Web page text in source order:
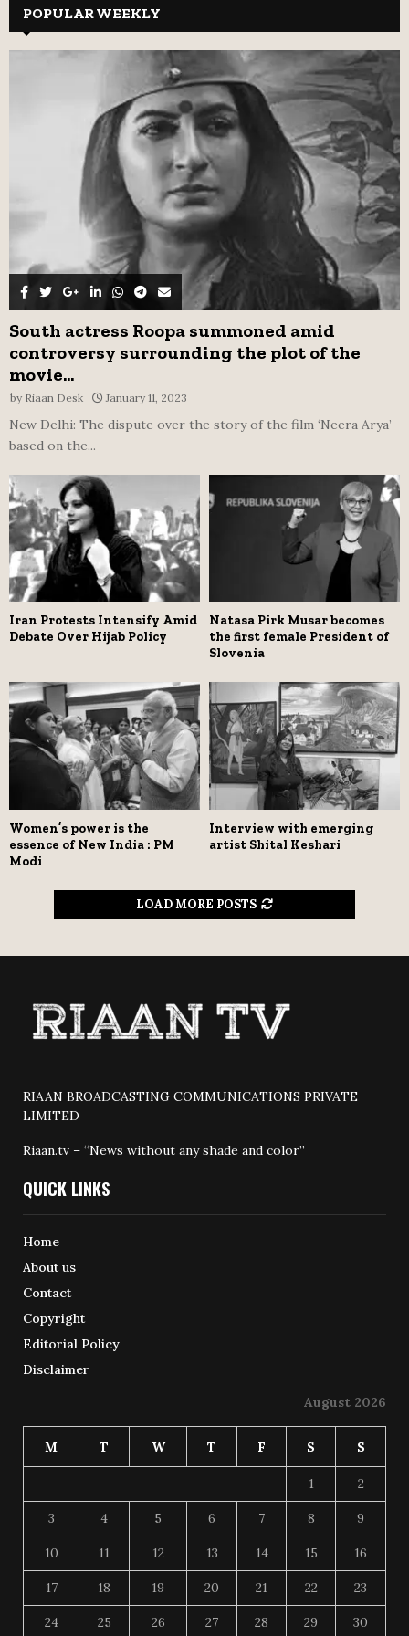
f
A
R
C
H
POPULAR WEEKLY
South actress Roopa summoned amid
controversy surrounding the plot of the
movie...
by Riaan Desk January 11, 2023
New Delhi: The dispute over the story of the film ‘Neera Arya’
based on the...
Iran Protests Intensify Amid
Debate Over Hijab Policy
Natasa Pirk Musar becomes
the first female President of
Slovenia
Women’s power is the
essence of New India : PM
Modi
Interview with emerging
artist Shital Keshari
LOAD MORE POSTS
RIAAN BROADCASTING COMMUNICATIONS PRIVATE
LIMITED
Riaan.tv – “News without any shade and color”
QUICK LINKS
Home
About us
Contact
Copyright
Editorial Policy
Disclaimer
August 2026
M T W T F S S
1 2
3 4 5 6 7 8 9
10 11 12 13 14 15 16
17 18 19 20 21 22 23
24 25 26 27 28 29 30